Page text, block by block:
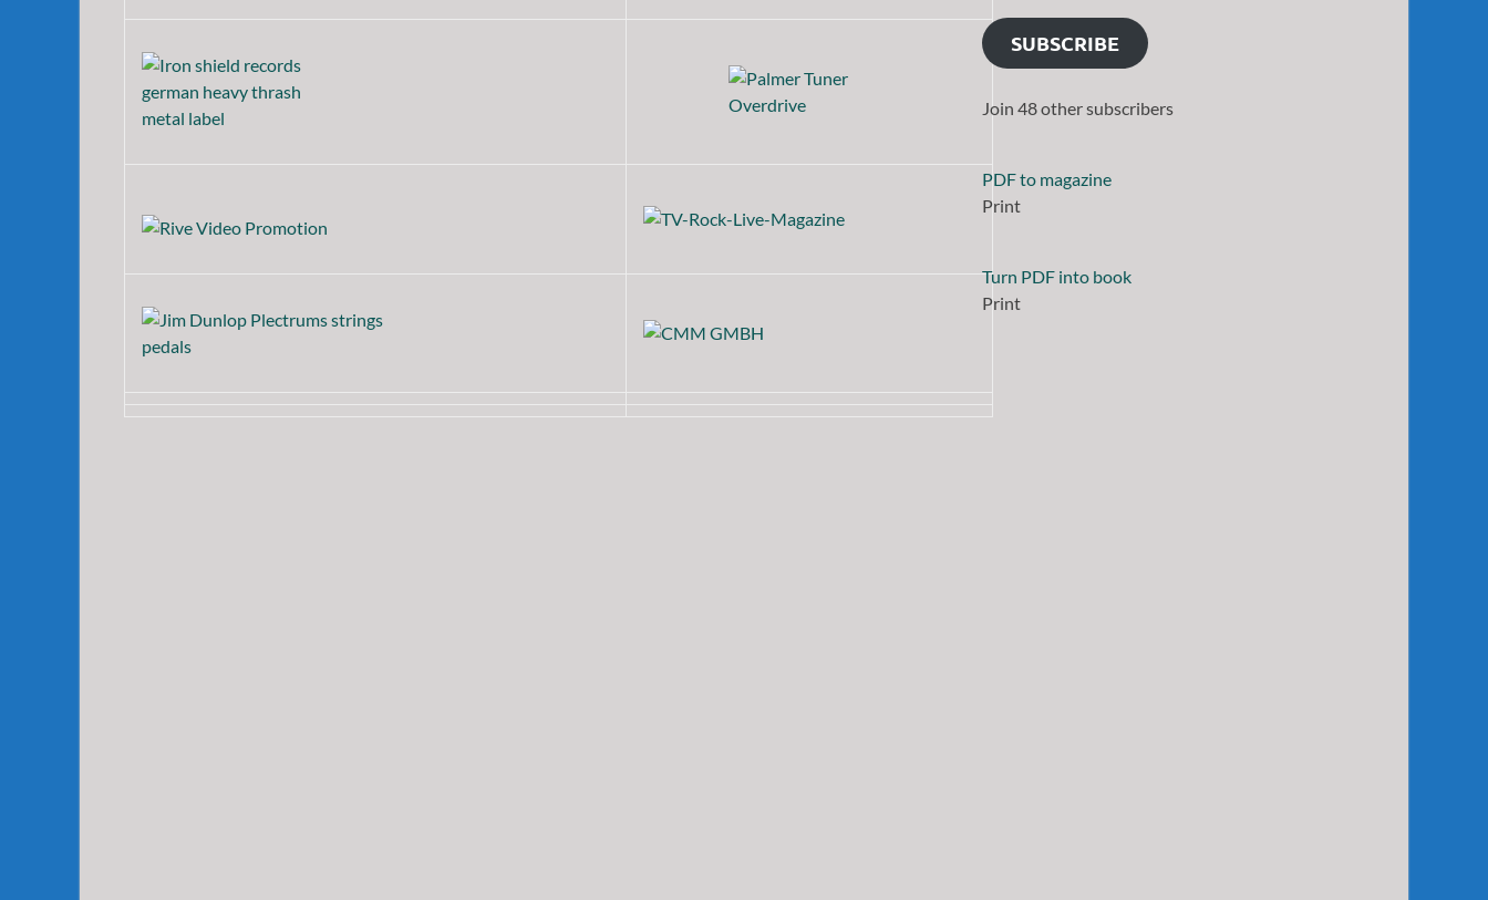
SUBSCRIBE
Join 48 other subscribers
PDF to magazine
Print
Turn PDF into book
Print